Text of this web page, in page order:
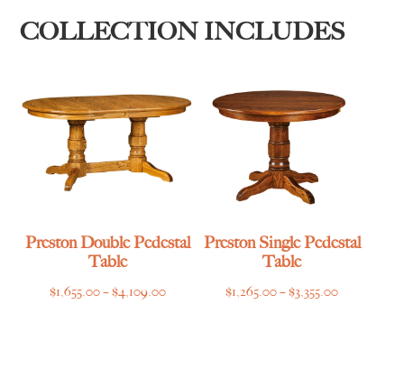
COLLECTION INCLUDES
Preston Double Pedestal
Table
$1,655.00–$4,109.00Price
Preston Single Pedestal
Table
$1,265.00–$3,355.00Price